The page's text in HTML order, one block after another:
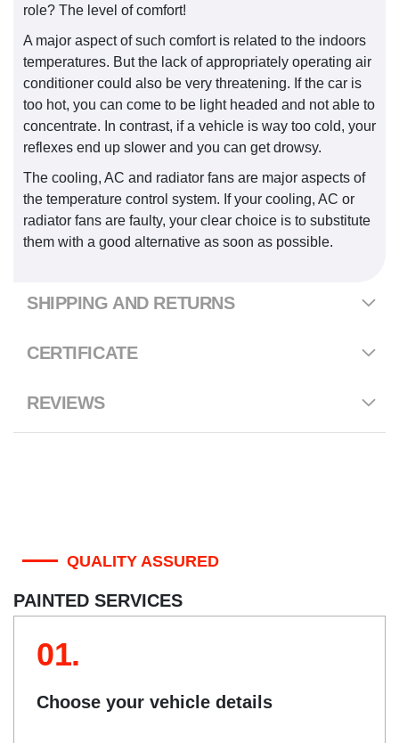
role? The level of comfort!
A major aspect of such comfort is related to the indoors
temperatures. But the lack of appropriately operating air
conditioner could also be very threatening. If the car is
too hot, you can come to be light headed and not able to
concentrate. In contrast, if a vehicle is way too cold, your
reflexes end up slower and you can get drowsy.
The cooling, AC and radiator fans are major aspects of
the temperature control system. If your cooling, AC or
radiator fans are faulty, your clear choice is to substitute
them with a good alternative as soon as possible.
SHIPPING AND RETURNS
CERTIFICATE
REVIEWS
QUALITY ASSURED
PAINTED SERVICES
01.
Choose your vehicle details